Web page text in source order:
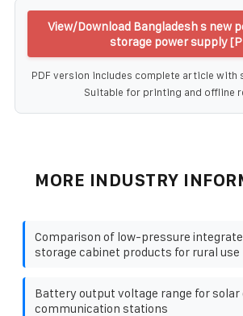
View/Download Bangladesh s new
storage power supply
PDF version includes complete article with
Suitable for printing and offline
MORE INDUSTRY
Comparison of low-pressure
storage cabinet products for rural use
Battery output voltage range for
communication stations